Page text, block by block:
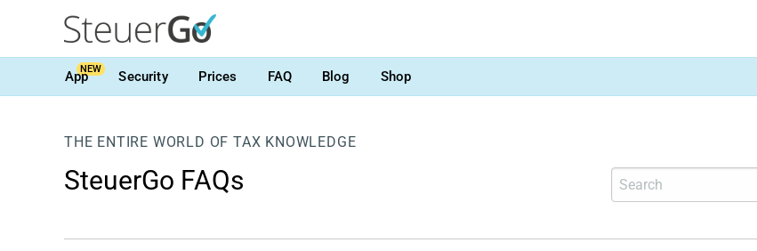
AppNEW Security Prices FAQ Blog Shop
THE ENTIRE WORLD OF TAX KNOWLEDGE
SteuerGo FAQs